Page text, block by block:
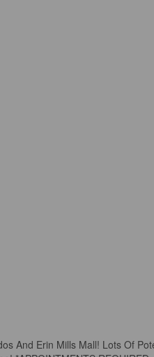
And Erin Mills Mall! Lots Of